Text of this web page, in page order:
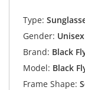
Type:
Gender: Unisex
Brand: Black
Model: Black
Frame Shape: